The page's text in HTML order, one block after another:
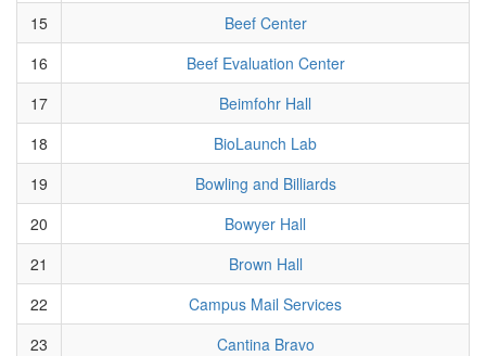
15
Beef Center
16
Beef Evaluation Center
17
Beimfohr Hall
18
BioLaunch Lab
19
Bowling and Billiards
20
Bowyer Hall
21
Brown Hall
22
Campus Mail Services
23
Cantina Bravo